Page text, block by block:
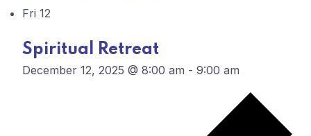
Fri 12
Spiritual Retreat
December 12, 2025 @ 8:00 am - 9:00 am